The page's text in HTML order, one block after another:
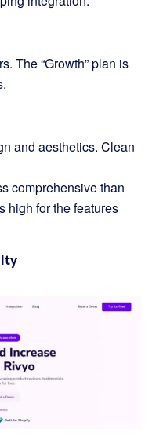
The “Growth” plan is
and aesthetics. Clean
comprehensive than
high for the features